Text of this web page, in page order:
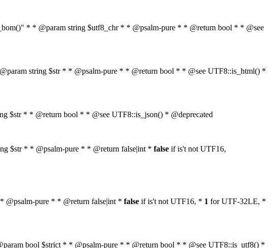
* * @param string $utf8_chr * * @psalm-pure * * @return bool * * @see
string $str * * @psalm-pure * * @return bool * * @see UTF8::is_html() *
$str * * @return bool * * @see UTF8::is_json() * @deprecated
$str * * @psalm-pure * * @return false|int * false if is't not UTF16,
pure * * @return false|int * false if is't not UTF16, * 1 for UTF-32LE, *
bool $strict * * @psalm-pure * * @return bool * * @see UTF8::is_utf8() *